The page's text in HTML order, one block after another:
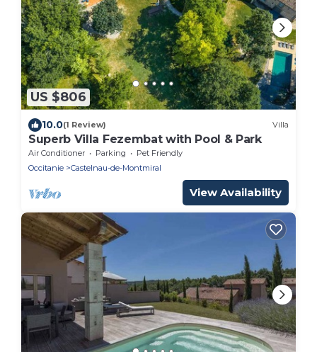
US $806
10.0(1 Review) Villa
Superb Villa Fezembat with Pool & Park
Air Conditioner Parking
Pet Friendly
Occitanie
Castelnau-de-Montmiral
View Availability